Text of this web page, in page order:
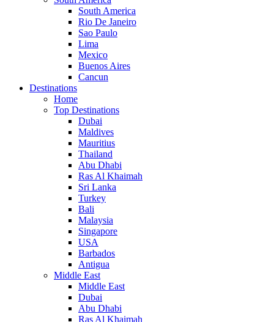
South America
Rio De Janeiro
Sao Paulo
Lima
Mexico
Buenos Aires
Cancun
Destinations
Home
Top Destinations
Dubai
Maldives
Mauritius
Thailand
Abu Dhabi
Ras Al Khaimah
Sri Lanka
Turkey
Bali
Malaysia
Singapore
USA
Barbados
Antigua
Middle East
Middle East
Dubai
Abu Dhabi
Ras Al Khaimah